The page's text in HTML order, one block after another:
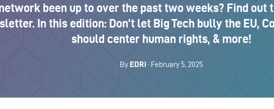
been up to over the past two weeks? Find
In this edition: Don’t let Big Tech bully the EU,
should center human rights, & more!
By EDRi · February 5, 2025